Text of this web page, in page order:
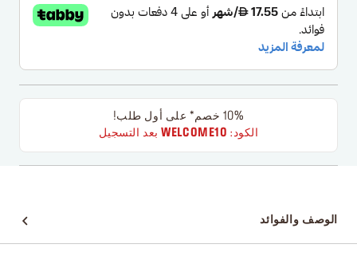
10% خصم* على أول طلب!
الكود: WELCOME10بعد التسجيل
الوصف والفوائد